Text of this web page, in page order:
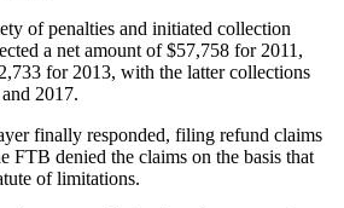
of penalties and initiated collection
a net amount of $57,758 for 2011,
for 2013, with the latter collections
2017.
finally responded, filing refund claims
FTB denied the claims on the basis that
of limitations.